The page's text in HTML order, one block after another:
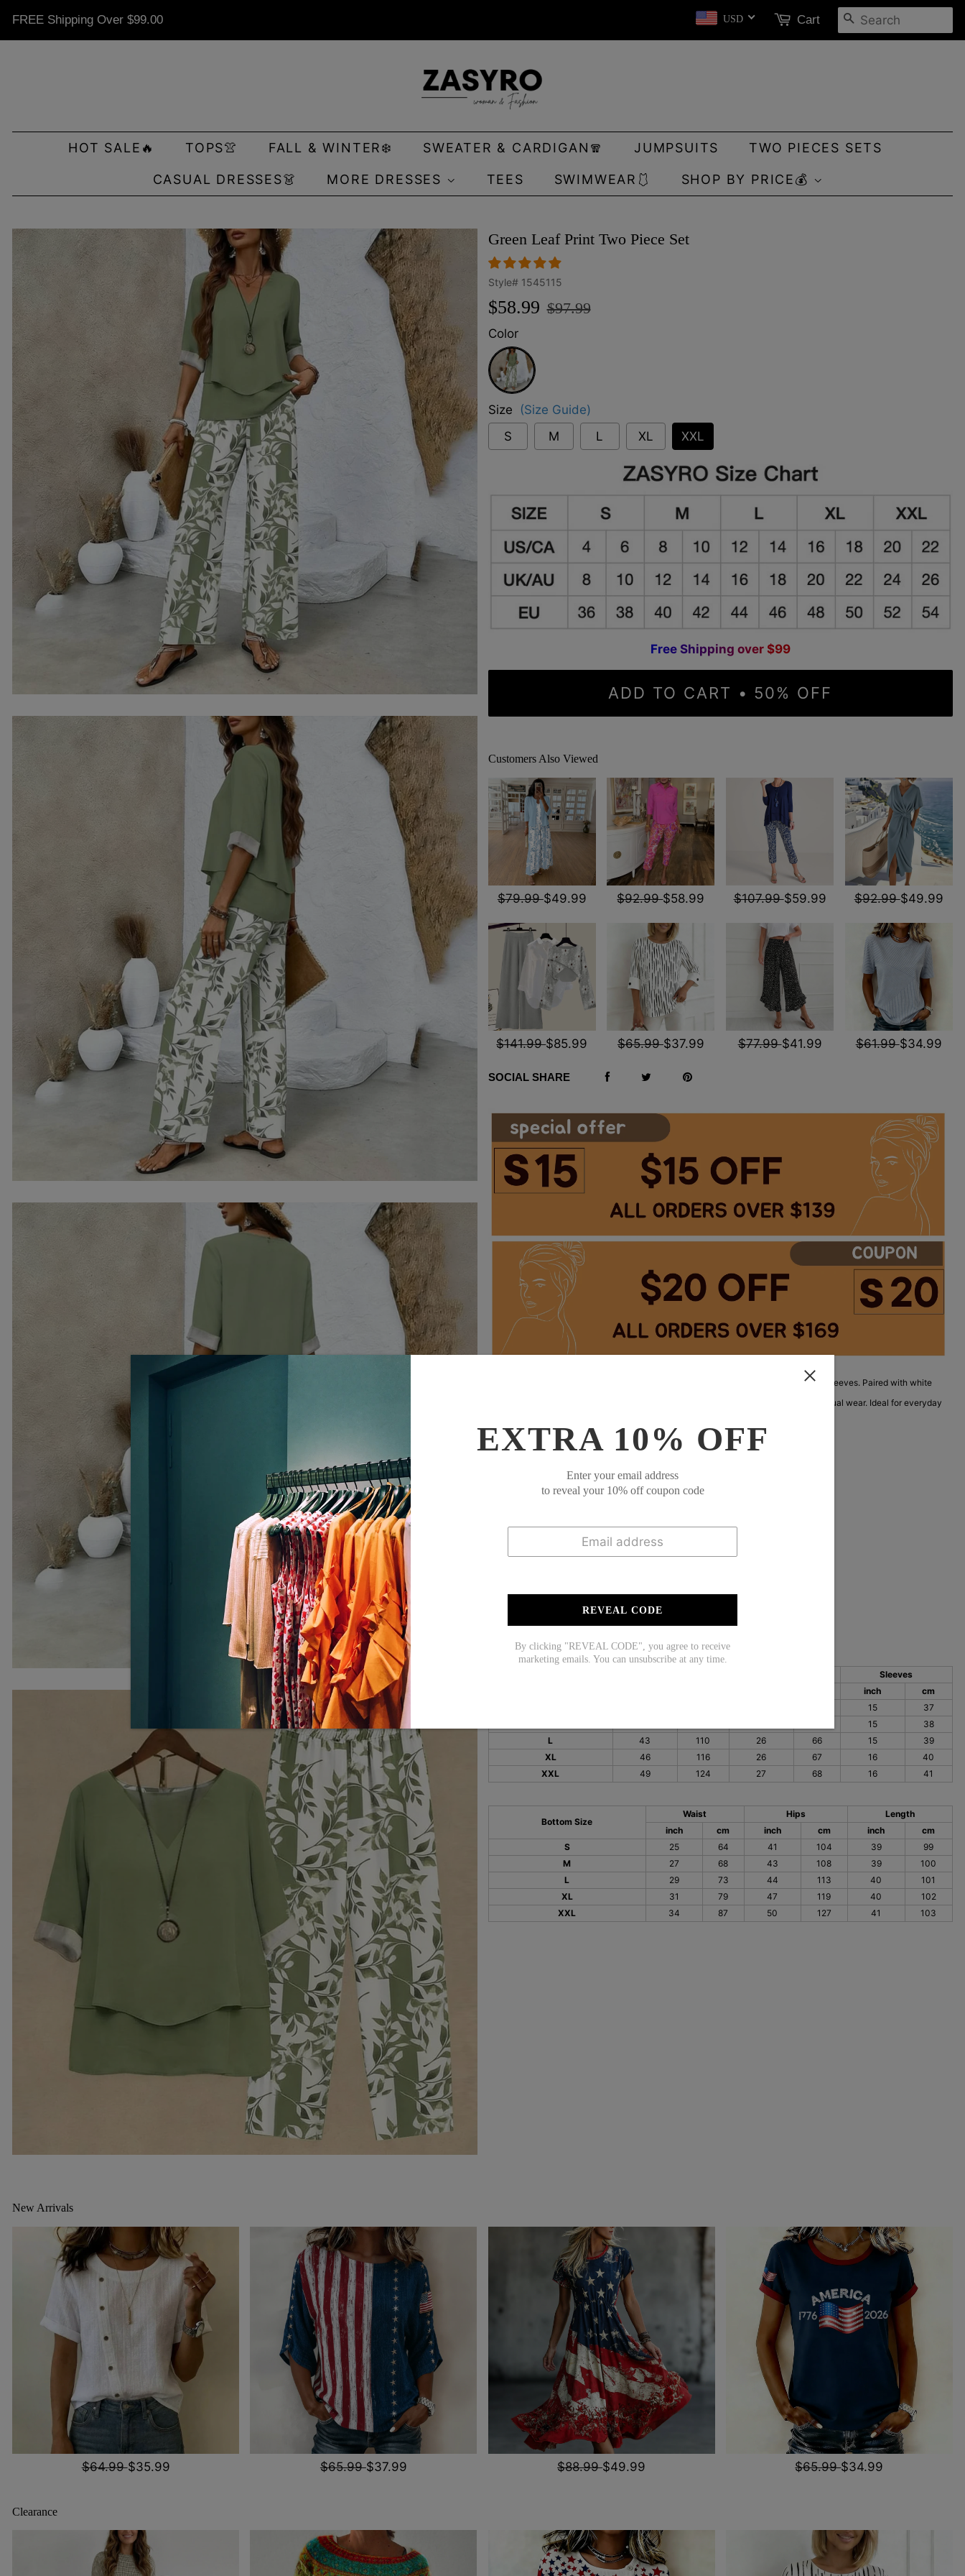
FREE Shipping Over $99.00 USD Cart SEARCH
HOT SALE🔥 TOPS👚 FALL & WINTER❄️ SWEATER & CARDIGAN🧣 JUMPSUITS TWO PIECES SETS
CASUAL DRESSES👗 MORE DRESSES TEES SWIMWEAR🩱 SHOP BY PRICE💰
EXTRA 10% OFF
Enter your email address
to reveal your 10% off coupon code
REVEAL CODE
By clicking "REVEAL CODE", you agree to receive
marketing emails. You can unsubscribe at any time.
Green Leaf Print Two Piece Set
Style# 1545115
Regular
$58.99
Sale
$97.99
Color
Green
Size
(Size Guide)
S
M L XL XXL
Free Shipping over $99
ADD TO CART • 50% OFF
Customers Also Viewed
$79.99$49.99 $92.99$58.99 $107.99$59.99 $92.99$49.99
$141.99$85.99 $65.99$37.99 $77.99$41.99 $61.99$34.99
SOCIAL SHARE
features a solid green V-neck top with a layered hem and rolled sleeves. Paired with white
pants in a leafy green pattern for a natural, airy look. Lightweight fabric perfect for casual wear. Ideal for everyday
Sleeve Length: 3/4 Sleeve
Pattern Type: Print
Machine Washable
Size Chart:
Sleeves
inch
cm
15
37
15
38
L
43 110 26 66 15
39
XL
46 116 26 67 16
40
XXL
49 124 27 68 16 41
Bottom Size
Waist Hips
Length
inch
cm inch cm inch
cm
S
25 64 41 104 39
99
M
27 68 43 108 39
100
L
29 73 44 113 40
101
XL
31 79 47 119 40
102
XXL
34 87 50 127 41 103
New Arrivals
$64.99$35.99 $65.99$37.99 $88.99$49.99 $65.99$34.99
Clearance